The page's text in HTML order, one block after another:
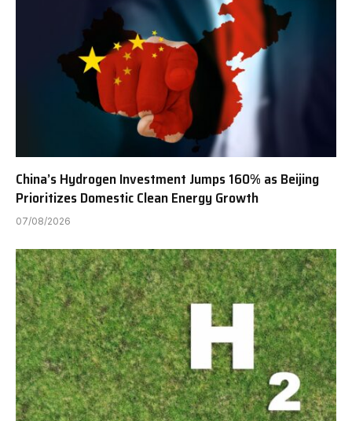
China’s Hydrogen Investment Jumps 160% as Beijing
Prioritizes Domestic Clean Energy Growth
07/08/2026